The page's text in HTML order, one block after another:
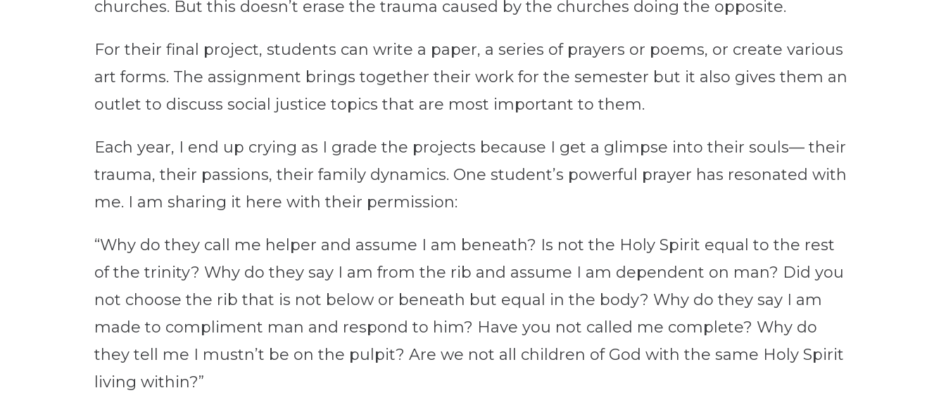
churches. But this doesn’t erase the trauma caused by the churches doing the opposite.
For their final project, students can write a paper, a series of prayers or poems, or create various
art forms. The assignment brings together their work for the semester but it also gives them an
outlet to discuss social justice topics that are most important to them.
Each year, I end up crying as I grade the projects because I get a glimpse into their souls— their
trauma, their passions, their family dynamics. One student’s powerful prayer has resonated with
me. I am sharing it here with their permission:
“Why do they call me helper and assume I am beneath? Is not the Holy Spirit equal to the rest
of the trinity? Why do they say I am from the rib and assume I am dependent on man? Did you
not choose the rib that is not below or beneath but equal in the body? Why do they say I am
made to compliment man and respond to him? Have you not called me complete? Why do
they tell me I mustn’t be on the pulpit? Are we not all children of God with the same Holy Spirit
living within?”